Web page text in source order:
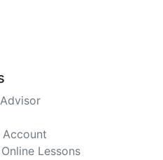
Account
Lessons